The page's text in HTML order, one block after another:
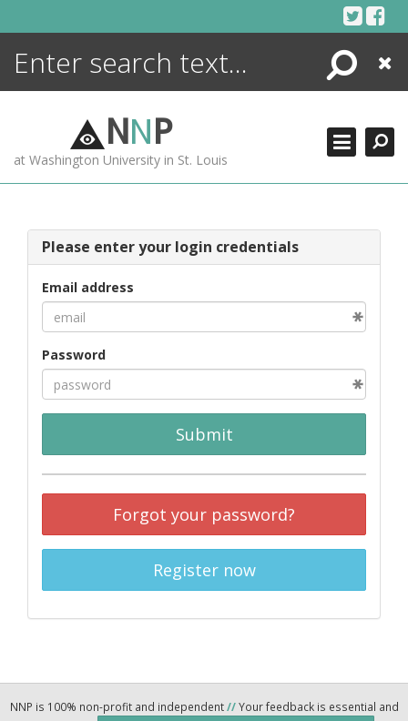
Search
Close
NNP
at Washington University in St. Louis
Please enter your login credentials
Email address
Password
Submit
Forgot your password?
Register now
NNP is 100% non-profit and independent//Your feedback is essential and
ENCYCLOPEDIA
MORE +